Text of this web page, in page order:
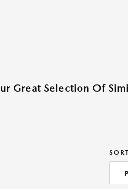
Great Selection Of